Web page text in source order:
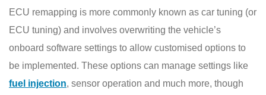
ECU remapping is more commonly known as car tuning (or
ECU tuning) and involves overwriting the vehicle’s
onboard software settings to allow customised options to
be implemented. These options can manage settings like
fuel injection, sensor operation and much more, though